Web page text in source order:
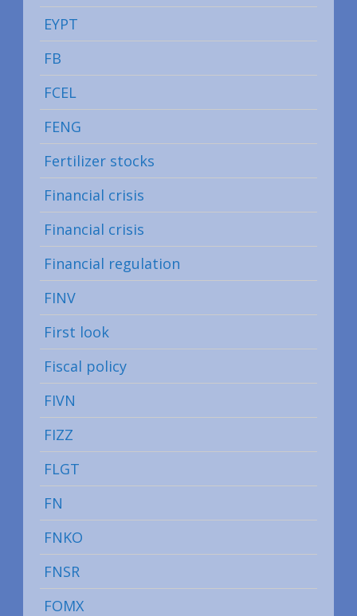
EYPT
FB
FCEL
FENG
Fertilizer stocks
Financial crisis
Financial crisis
Financial regulation
FINV
First look
Fiscal policy
FIVN
FIZZ
FLGT
FN
FNKO
FNSR
FOMX